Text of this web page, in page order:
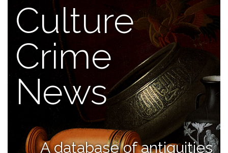
Culture
Crime
News
A database of antiquities